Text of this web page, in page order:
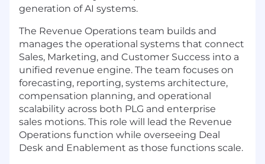
generation of AI systems.
The Revenue Operations team builds and
manages the operational systems that connect
Sales, Marketing, and Customer Success into a
unified revenue engine. The team focuses on
forecasting, reporting, systems architecture,
compensation planning, and operational
scalability across both PLG and enterprise
sales motions. This role will lead the Revenue
Operations function while overseeing Deal
Desk and Enablement as those functions scale.